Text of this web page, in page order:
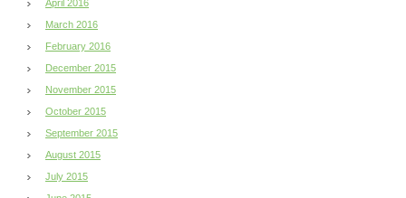
April 2016
March 2016
February 2016
December 2015
November 2015
October 2015
September 2015
August 2015
July 2015